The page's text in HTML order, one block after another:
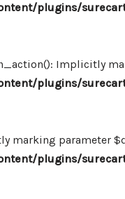
plugins/
Implicitly
plugins/
marking parameter
plugins/